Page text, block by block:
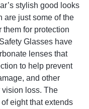
stylish good looks
are just some of the
for protection
Glasses have
lenses that
to help prevent
and other
vision loss. The
eight that extends